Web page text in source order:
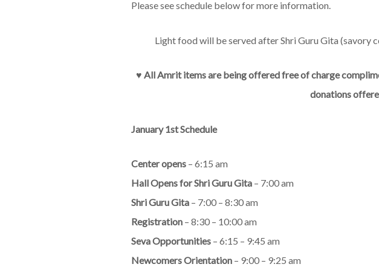
Please see schedule below for more information.
Light food will be served after Shri Guru Gita (savory
♥︎ All Amrit items are being offered free of charge
donations
January 1st Schedule
Center opens – 6:15 am
Hall Opens for Shri Guru Gita – 7:00 am
Shri Guru Gita – 7:00 – 8:30 am
Registration – 8:30 – 10:00 am
Seva Opportunities – 6:15 – 9:45 am
Newcomers Orientation – 9:00 – 9:25 am